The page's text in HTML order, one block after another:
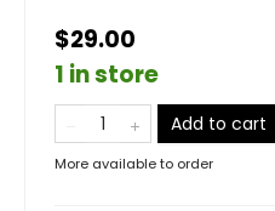
$29.00
1 in store
Add to cart
More available to order